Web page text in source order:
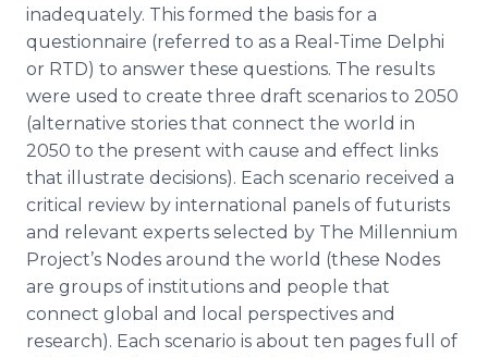
inadequately. This formed the basis for a
questionnaire (referred to as a Real-Time Delphi
or RTD) to answer these questions. The results
were used to create three draft scenarios to 2050
(alternative stories that connect the world in
2050 to the present with cause and effect links
that illustrate decisions). Each scenario received a
critical review by international panels of futurists
and relevant experts selected by The Millennium
Project’s Nodes around the world (these Nodes
are groups of institutions and people that
connect global and local perspectives and
research). Each scenario is about ten pages full of